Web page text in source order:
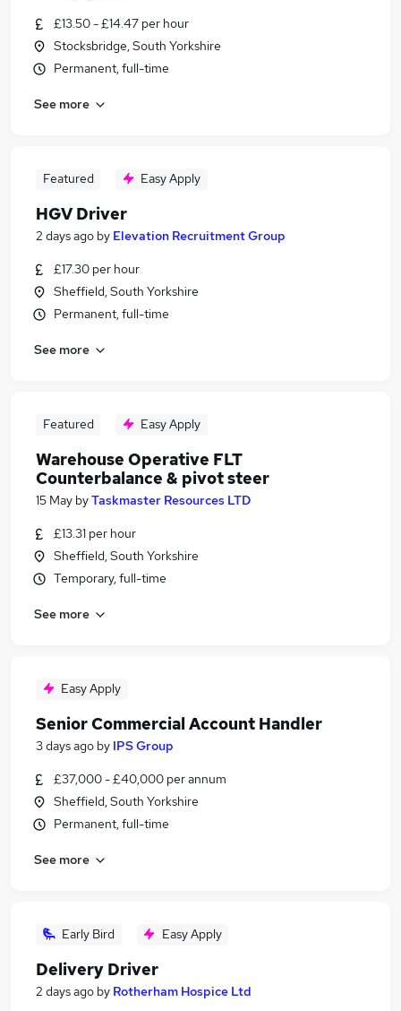
£13.50 - £14.47 per hour
Stocksbridge, South Yorkshire
Permanent, full-time
See more
Featured Easy Apply
HGV Driver
2 days ago by Elevation Recruitment Group
£17.30 per hour
Sheffield, South Yorkshire
Permanent, full-time
See more
Featured Easy Apply
Warehouse Operative FLT
Counterbalance & pivot steer
15 May byTaskmaster Resources LTD
£13.31 per hour
Sheffield, South Yorkshire
Temporary, full-time
See more
Easy Apply
Senior Commercial Account Handler
3 days ago by IPS Group
£37,000 - £40,000 per annum
Sheffield, South Yorkshire
Permanent, full-time
See more
Early Bird Easy Apply
Delivery Driver
2 days ago by Rotherham Hospice Ltd